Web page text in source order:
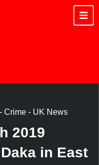
Crime- UK News
2019
in East